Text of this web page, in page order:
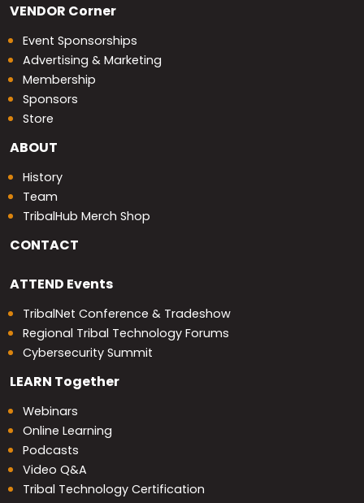
VENDOR Corner
Event Sponsorships
Advertising & Marketing
Membership
Sponsors
Store
ABOUT
History
Team
TribalHub Merch Shop
CONTACT
ATTEND Events
TribalNet Conference & Tradeshow
Regional Tribal Technology Forums
Cybersecurity Summit
LEARN Together
Webinars
Online Learning
Podcasts
Video Q&A
Tribal Technology Certification